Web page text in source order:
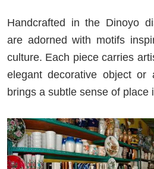
Handcrafted in the Dinoyo
are adorned with motifs
culture. Each piece carries
elegant decorative object or
brings a subtle sense of place